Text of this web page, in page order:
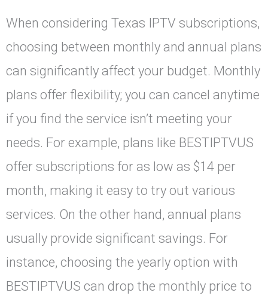
When considering Texas IPTV subscriptions,
choosing between monthly and annual plans
can significantly affect your budget. Monthly
plans offer flexibility; you can cancel anytime
if you find the service isn’t meeting your
needs. For example, plans like BESTIPTVUS
offer subscriptions for as low as $14 per
month, making it easy to try out various
services. On the other hand, annual plans
usually provide significant savings. For
instance, choosing the yearly option with
BESTIPTVUS can drop the monthly price to